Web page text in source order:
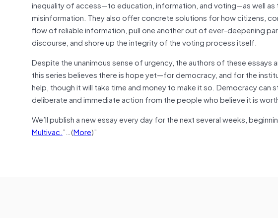
inequality of access—to education, information, and voting—as well
misinformation. They also offer concrete solutions for how citizens,
flow of reliable information, pull one another out of ever-deepening
discourse, and shore up the integrity of the voting process itself.
Despite the unanimous sense of urgency, the authors of these
this series believes there is hope yet—for democracy, and for the
help, though it will take time and money to make it so. Democracy can
deliberate and immediate action from the people who believe it is
We’ll publish a new essay every day for the next several weeks,
Multivac.”…(More)”